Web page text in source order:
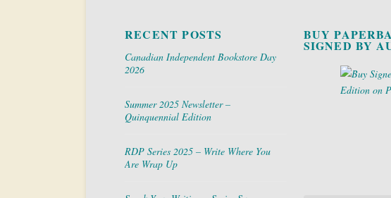
RECENT POSTS
Canadian Independent Bookstore Day
2026
Summer 2025 Newsletter –
Quinquennial Edition
RDP Series 2025 – Write Where You
Are Wrap Up
BUY
SIGNED BY